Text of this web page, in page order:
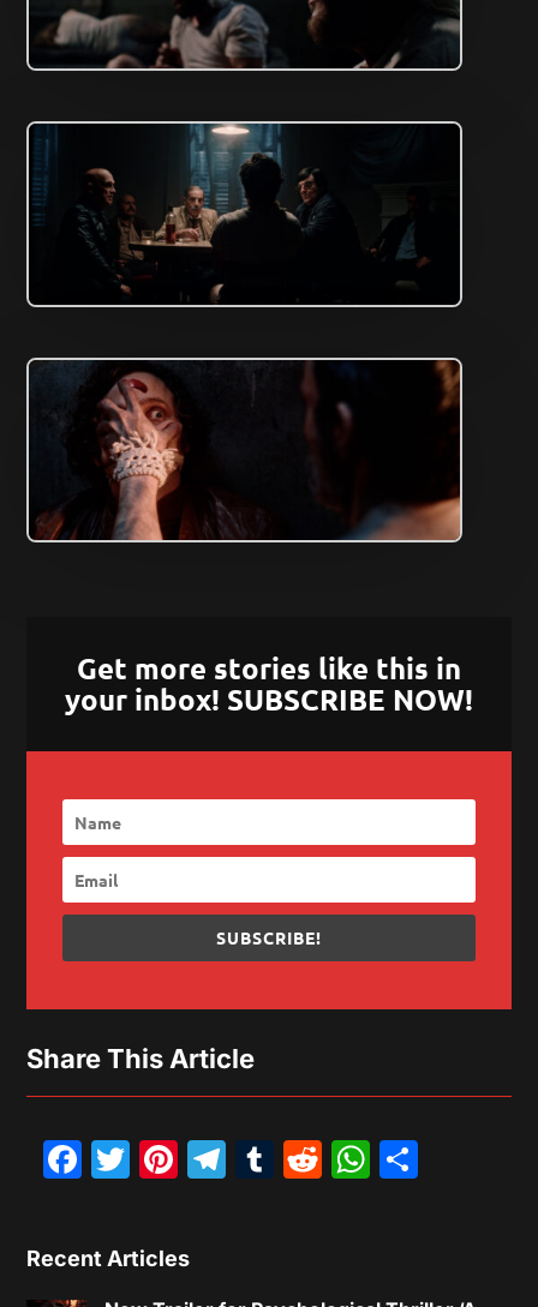
Get more stories like this in
your inbox! SUBSCRIBE NOW!
SUBSCRIBE!
Share This Article
Facebook
Twitter
Pinterest
Telegram
Tumblr
Reddit
Recent Articles